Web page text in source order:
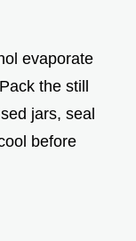
evaporate
the still
jars, seal
before